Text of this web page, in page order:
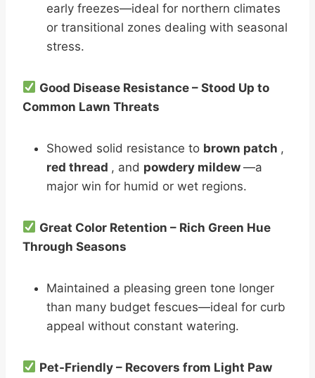
early freezes—ideal for northern climates
or transitional zones dealing with seasonal
stress.
Good Disease Resistance – Stood Up to
Common Lawn Threats
Showed solid resistance to brown patch ,
red thread , and powdery mildew —a
major win for humid or wet regions.
Great Color Retention – Rich Green Hue
Through Seasons
Maintained a pleasing green tone longer
than many budget fescues—ideal for curb
appeal without constant watering.
Pet-Friendly – Recovers from Light Paw